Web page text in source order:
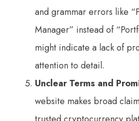
and grammar errors like
Manager” instead of
might indicate a lack of
attention to detail.
Unclear Terms and
website makes broad